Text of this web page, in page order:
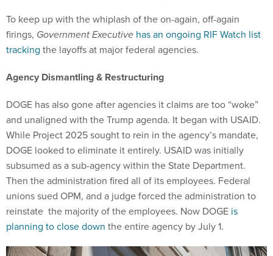
To keep up with the whiplash of the on-again, off-again
firings, Government Executive has an ongoing RIF Watch list
tracking the layoffs at major federal agencies.
Agency Dismantling & Restructuring
DOGE has also gone after agencies it claims are too “woke”
and unaligned with the Trump agenda. It began with USAID.
While Project 2025 sought to rein in the agency’s mandate,
DOGE looked to eliminate it entirely. USAID was initially
subsumed as a sub-agency within the State Department.
Then the administration fired all of its employees. Federal
unions sued OPM, and a judge forced the administration to
reinstate the majority of the employees. Now DOGE is
planning to close down the entire agency by July 1.